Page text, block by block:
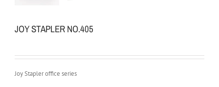
JOY STAPLER NO.405
Joy Stapler office series